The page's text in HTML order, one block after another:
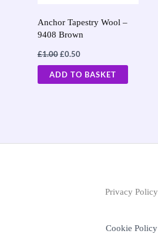
Anchor Tapestry Wool –
9408 Brown
£1.00 £0.50
ADD TO BASKET
Privacy Policy
Cookie Policy